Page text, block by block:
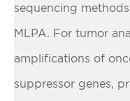
sequencing
MLPA. For tumor
amplifications of
suppressor genes,